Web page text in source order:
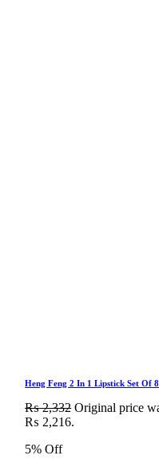
Heng Feng 2 In 1 Lipstick Set Of 8
₨2,332 Original price
₨ 2,216.
5% Off